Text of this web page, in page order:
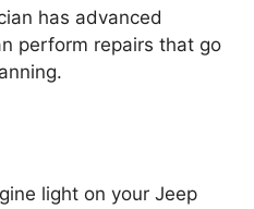
has advanced
perform repairs that go
light on your Jeep